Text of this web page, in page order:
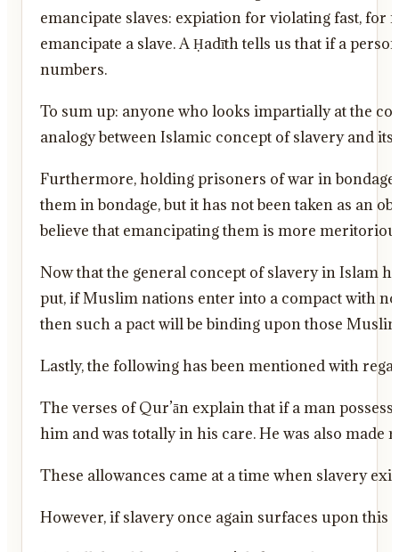
emancipate slaves: expiation for violating fast, for
emancipate a slave. A Ḥadīth tells us that if a
numbers.
To sum up: anyone who looks impartially at the
analogy between Islamic concept of slavery and
Furthermore, holding prisoners of war in
them in bondage, but it has not been taken as an
believe that emancipating them is more
Now that the general concept of slavery in Islam
put, if Muslim nations enter into a compact with
then such a pact will be binding upon those
Lastly, the following has been mentioned with
The verses of Qur’ān explain that if a man
him and was totally in his care. He was also made
These allowances came at a time when slavery
However, if slavery once again surfaces upon